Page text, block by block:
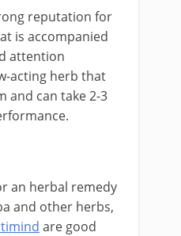
reputation for
is accompanied
attention
acting herb that
and can take 2-3
an herbal remedy
and other herbs,
are good